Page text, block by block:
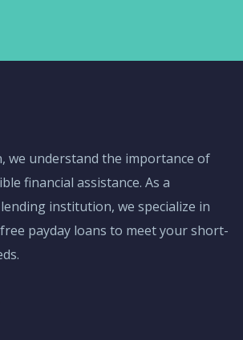
we understand the importance of
financial assistance. As a
institution, we specialize in
payday loans to meet your short-